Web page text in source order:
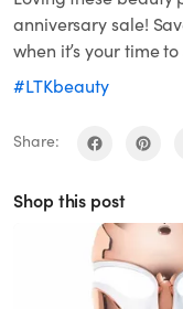
anniversary sale!
when it’s your time
#LTKbeauty
Share:
Shop this post